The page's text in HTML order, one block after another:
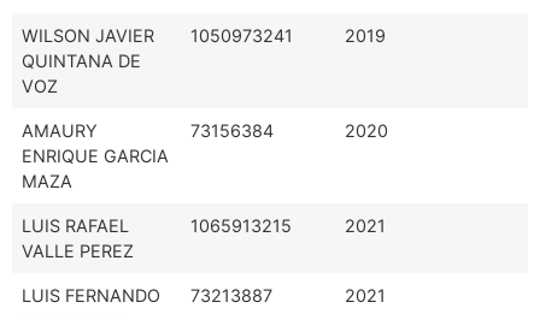
WILSON JAVIER
QUINTANA DE
VOZ
1050973241 2019
AMAURY
ENRIQUE GARCIA
MAZA
73156384 2020
LUIS RAFAEL
VALLE PEREZ
1065913215 2021
LUIS FERNANDO
73213887 2021